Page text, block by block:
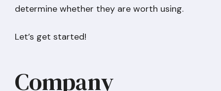
determine whether they are worth using.
Let’s get started!
Company